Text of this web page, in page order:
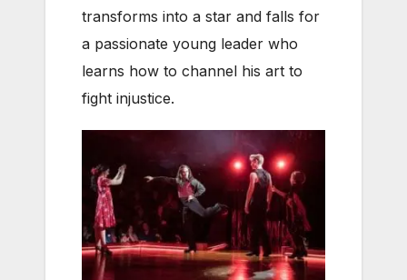
transforms into a star and falls for
a passionate young leader who
learns how to channel his art to
fight injustice.